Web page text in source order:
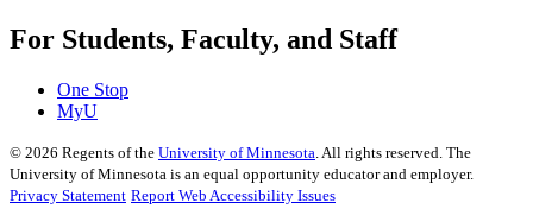
For Students, Faculty, and Staff
One Stop
MyU
© 2026 Regents of the University of Minnesota . All rights reserved. The
University of Minnesota is an equal opportunity educator and employer.
Privacy Statement Report Web Accessibility Issues